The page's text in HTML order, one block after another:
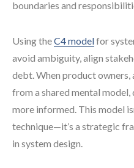
boundaries and
Using theC4 modelfor
avoid ambiguity, align
debt. When product owners,
from a shared mental
more informed. This model
technique—it’s a strategic
in system design.